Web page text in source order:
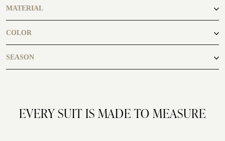
WEDDING
ATELIER SAVONA
MATERIAL
70% Cashmere 30% Silk
COLOR
grey
SEASON
EVERY SUIT IS MADE TO MEASURE